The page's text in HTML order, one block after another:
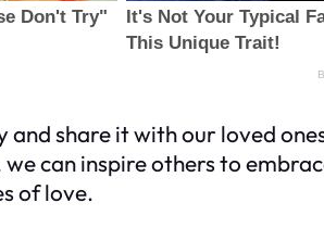
and share it with our loved
can inspire others to
of love.